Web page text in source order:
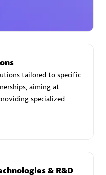
Co Ltd
tailored to specific
aiming at
specialized
& R&D